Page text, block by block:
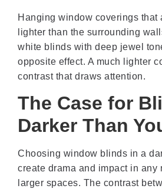
Hanging window coverings that
lighter than the surrounding
white blinds with deep jewel
opposite effect. A much lighter
contrast that draws attention.
The Case for
Darker Than
Choosing window blinds in a
create drama and impact in any
larger spaces. The contrast